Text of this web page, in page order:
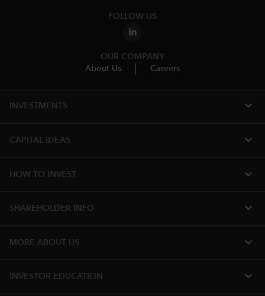
FOLLOW US
OUR COMPANY
About Us
Careers
INVESTMENTS expand_more
CAPITAL IDEAS expand_more
HOW TO INVEST expand_more
SHAREHOLDER INFO expand_more
MORE ABOUT US expand_more
INVESTOR EDUCATION expand_more